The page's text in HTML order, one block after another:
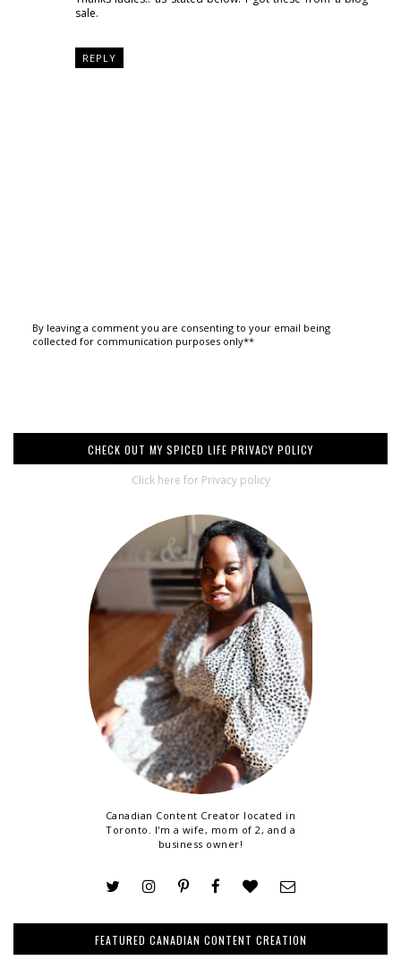
sale.
REPLY
By leaving a comment you are consenting to your email being
collected for communication purposes only**
CHECK OUT MY SPICED LIFE PRIVACY POLICY
Click here for Privacy policy
Canadian Content Creator located in
Toronto. I'm a wife, mom of 2, and a
business owner!
FEATURED CANADIAN CONTENT CREATION